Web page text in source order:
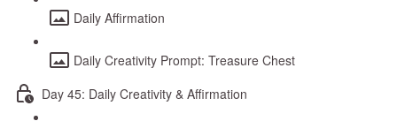
Daily Affirmation
Daily Creativity Prompt: Treasure Chest
Day 45: Daily Creativity & Affirmation